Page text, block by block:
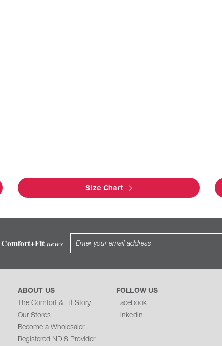
Size Chart
Comfort+Fitnews
ABOUT US
The Comfort & Fit Story
Our Stores
Become a Wholesaler
Registered NDIS Provider
FOLLOW US
Facebook
Linkedin